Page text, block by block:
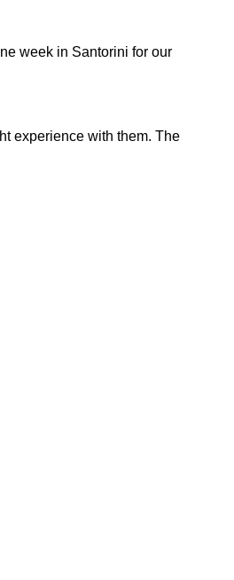
week in Santorini for our
experience with them. The